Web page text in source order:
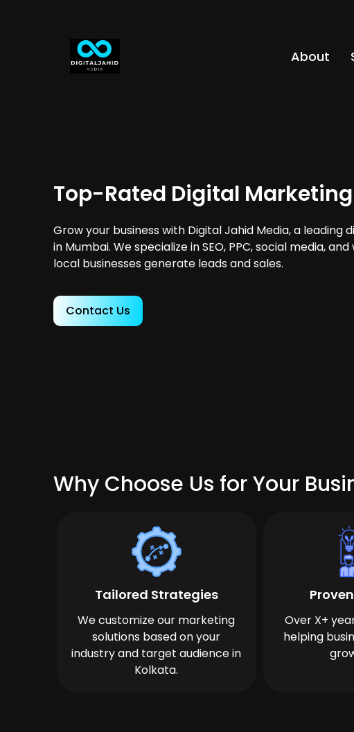
About
Top-Rated Digital
Grow your business with Digital Jahid Media, a leading
in Mumbai. We specialize in SEO, PPC, social media,
local businesses generate leads and sales.
Contact Us
Why Choose Us for Your
Tailored Strategies
We customize our marketing
solutions based on your
industry and target audience in
Kolkata.
Over X+
helping